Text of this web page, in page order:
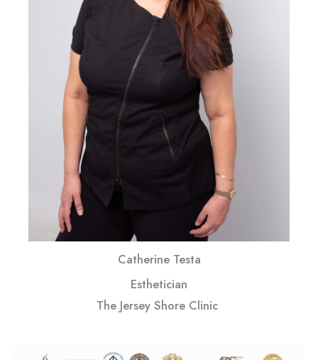
Catherine Testa
Esthetician
The Jersey Shore Clinic